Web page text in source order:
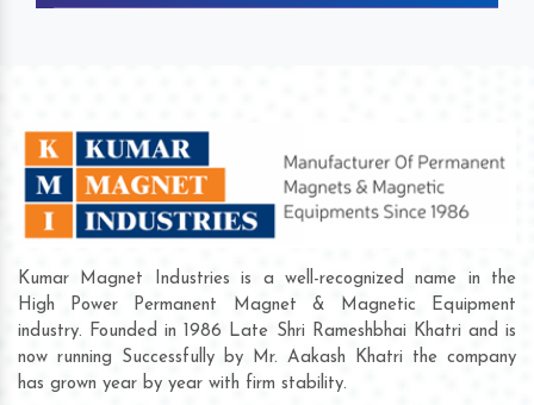
Kumar Magnet Industries is a well-recognized name in the
High Power Permanent Magnet & Magnetic Equipment
industry. Founded in 1986 Late Shri Rameshbhai Khatri and is
now running Successfully by Mr. Aakash Khatri the company
has grown year by year with firm stability.